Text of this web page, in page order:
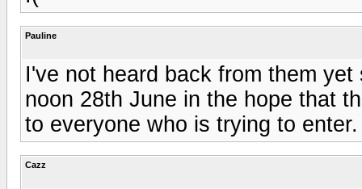
Pauline
I've not heard back from them
noon 28th June in the hope that
to everyone who is trying to
Cazz